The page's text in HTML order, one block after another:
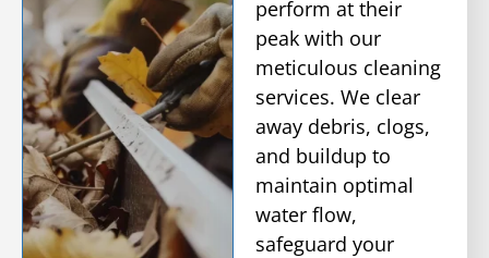
perform at their
peak with our
meticulous cleaning
services. We clear
away debris, clogs,
and buildup to
maintain optimal
water flow,
safeguard your